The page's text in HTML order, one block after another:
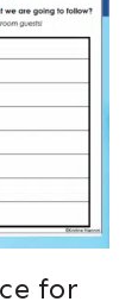
for